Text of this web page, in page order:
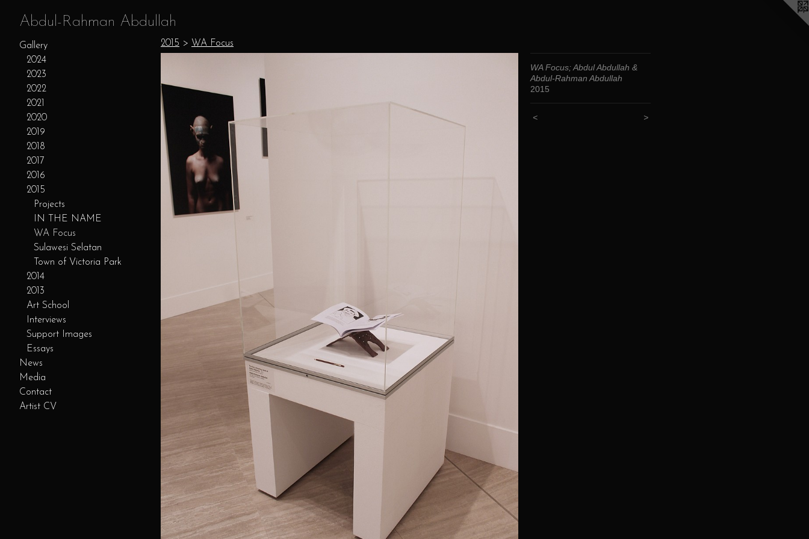
Abdul-Rahman Abdullah
Gallery
2024
2023
2022
2021
2020
2019
2018
2017
2016
2015
Projects
IN THE NAME
WA Focus
Sulawesi Selatan
Town of Victoria Park
2014
2013
Art School
Interviews
Support Images
Essays
News
Media
Contact
Artist CV
2015 > WA Focus
WA Focus; Abdul Abdullah &
Abdul-Rahman Abdullah
2015
< >